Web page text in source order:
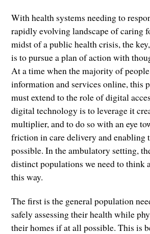
With health systems needing to
rapidly evolving landscape of caring
midst of a public health crisis, the
is to pursue a plan of action with
At a time when the majority of
information and services online, this
must extend to the role of digital
digital technology is to leverage it
multiplier, and to do so with an eye
friction in care delivery and enabling
possible. In the ambulatory setting,
distinct populations we need to think
this way.
The first is the general population
safely assessing their health while
their homes if at all possible. This is